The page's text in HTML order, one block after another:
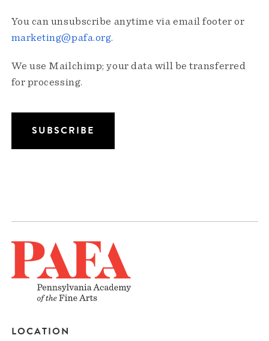
You can unsubscribe anytime via email footer or
marketing@pafa.org.
We use Mailchimp; your data will be transferred
for processing.
LOCATION